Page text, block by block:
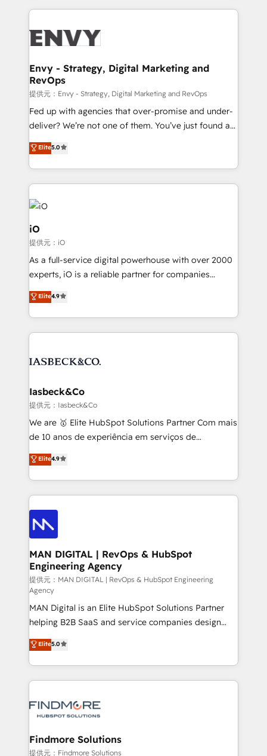
250+ HubSpot experts across Europe – ready to
business goals. Talk to us if you’re looking to: -
reliable source of truth - Unlock the full value of your
CRM and marketing data, not just implement a
system - Accelerate impact with a partner who
understands both strategy and technology
Envy - Strategy, Digital Marketing and
RevOps
提供元：Envy - Strategy, Digital Marketing and RevOps
Fed up with agencies that over-promise and under-
deliver? We’re not one of them. You’ve just found a
B2B Tech Marketing & RevOps agency that delivers
clear communication and real results—seriously.
Since 2014, we’ve helped brands like Yotpo,
Passport Card, BrandShield, Nuvei, and Fiverr
Enterprise clean up their RevOps, build predictable
pipelines, and make sense of their HubSpot data. As
a project or ongoing service, we help with: - RevOps
that keeps revenue moving – fixing messy lead
handoffs, broken sales processes, and murky
reporting so nothing gets lost. - HubSpot without
and process implementation. - Custom HubSpot
Elite Partner. Let’s talk!
Elite5.0
iO
提供元：iO
As a full-service digital powerhouse with over 2000
experts, iO is a reliable partner for companies
looking to strengthen their position in the fields of
marketing, technology, content, strategy and
creation. iO combines in-depth knowledge on both
the marketing and technology end of HubSpot,
from end-to-end. Teams of marketing specialists,
side to meet the specific demands of every client
and project. Dedicated HubSpot teams combine all
skills for HubSpot projects from strategy to
implementation and training. Skilled in-house
complex API integrations with external platforms.
Working from several campuses across Belgium, The
such as Brussels Airport, Volvo, Farmaline, Agilitas,
Streamz and Michelin.
Elite4.9
Iasbeck&Co
提供元：Iasbeck&Co
We are 🥇 Elite HubSpot Solutions Partner Com mais
de 10 anos de experiência em serviços de
consultoria, somos uma empresa especializada em
desenvolver estratégias e implementar modelos de
gestão para negócios que buscam escalar suas
operações de receita. Atuamos diretamente nas
áreas de operação de receita (Marketing, Vendas e
Pós-vendas) e possuímos um histórico de mais de
150 projetos implementados e mais de 10.000
profissionais capacitados. Ajudamos negócios a
aumentarem sua capacidade de geração de valor
através de uma metodologia onde posicionamos o
cliente no centro das operações, otimizando as
taxas de fechamento de novos negócios, a
satisfação com as entregas e a fidelização de
clientes. Para saber mais, acesse os links abaixo
Website: https://iasbeck.co LinkedIn:
https://www.linkedin.com/company/iasbeck
Instagram: https://www.instagram.com/iasbeckco
Elite4.9
MAN DIGITAL | RevOps & HubSpot
Engineering Agency
提供元：MAN DIGITAL | RevOps & HubSpot Engineering
Agency
MAN Digital is an Elite HubSpot Solutions Partner
helping B2B SaaS and service companies design
HubSpot as a revenue system, not a marketing tool.
We turn fragmented processes and unreliable data
into one operational source of truth for GTM teams
and leadership. What We Do ➡️ CRM Architecture &
pipelines ➡️ Revenue Operations 📈 – Lead, deal,
Operations ⚙️ – Automation, forecasting, and
reporting ➡️ Custom Integrations 🔌 – API-based
Elite5.0
Findmore Solutions
提供元：Findmore Solutions